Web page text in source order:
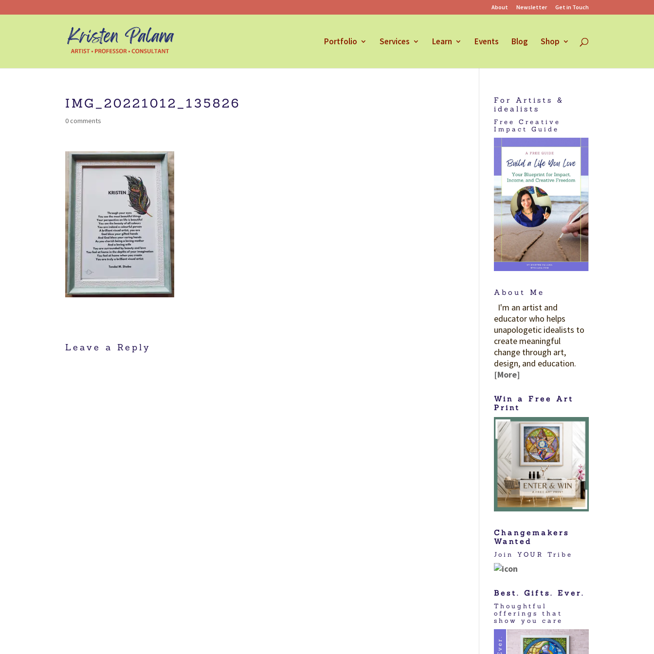
About Newsletter Get in Touch
Portfolio Services Learn Events Blog Shop
IMG_20221012_135826
0 comments
Leave a Reply
For Artists &
idealists
Free Creative
Impact Guide
About Me
I'm an artist and
educator who helps
unapologetic idealists to
create meaningful
change through art,
design, and education.
[More]
Win a Free Art
Print
Changemakers
Wanted
Join YOUR Tribe
Best. Gifts. Ever.
Thoughtful
offerings that
show you care